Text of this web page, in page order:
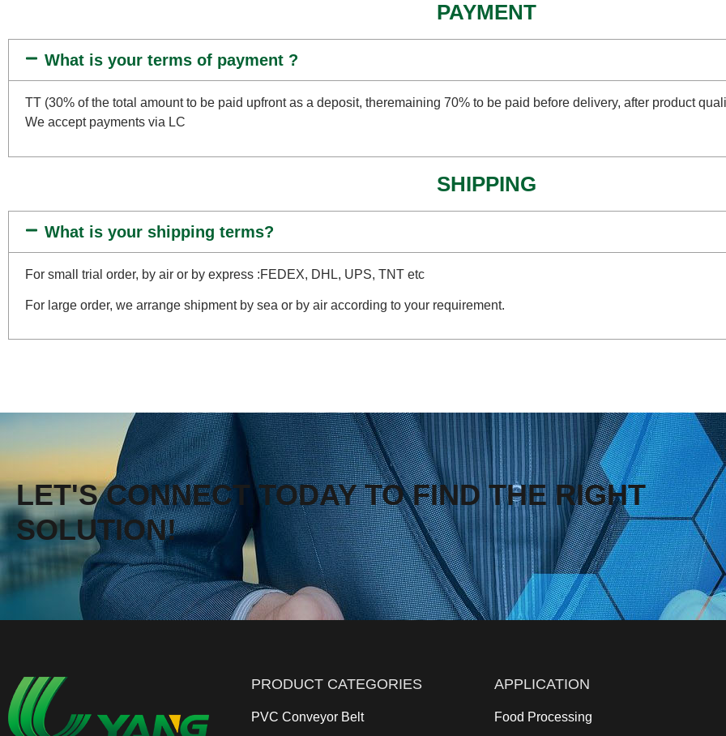
PAYMENT
What is your terms of payment ?
TT (30% of the total amount to be paid upfront as a deposit, theremaining 70% to be paid before delivery, after product
We accept payments via LC
SHIPPING
What is your shipping terms?
For small trial order, by air or by express :FEDEX, DHL, UPS, TNT etc
For large order, we arrange shipment by sea or by air according to your requirement.
LET'S CONNECT TODAY TO FIND THE RIGHT
SOLUTION!
PRODUCT CATEGORIES
PVC Conveyor Belt
APPLICATION
Food Processing